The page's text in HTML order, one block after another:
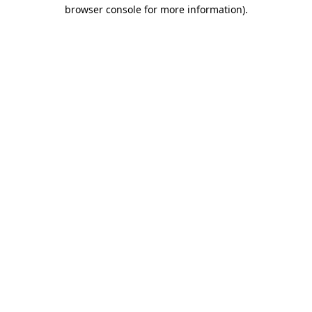
browser console for more information).